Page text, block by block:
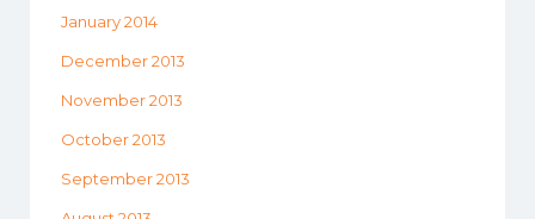
January 2014
December 2013
November 2013
October 2013
September 2013